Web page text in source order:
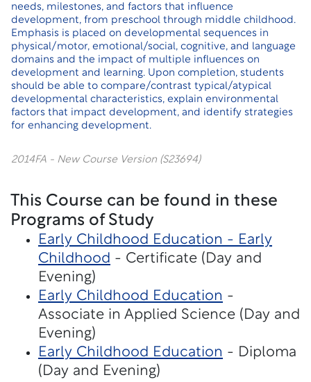
needs, milestones, and factors that influence
development, from preschool through middle childhood.
Emphasis is placed on developmental sequences in
physical/motor, emotional/social, cognitive, and language
domains and the impact of multiple influences on
development and learning. Upon completion, students
should be able to compare/contrast typical/atypical
developmental characteristics, explain environmental
factors that impact development, and identify strategies
for enhancing development.
2014FA - New Course Version (S23694)
This Course can be found in these
Programs of Study
Early Childhood Education - Early
Childhood - Certificate (Day and
Evening)
Early Childhood Education -
Associate in Applied Science (Day and
Evening)
Early Childhood Education - Diploma
(Day and Evening)